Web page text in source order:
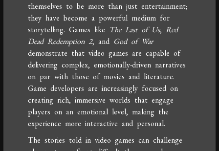
themselves to be more than just entertainment;
they have become a powerful medium for
storytelling. Games like The Last of Us,Red
Dead Redemption 2, and God of War
demonstrate that video games are capable of
delivering complex, emotionally-driven narratives
on par with those of movies and literature.
Game developers are increasingly focused on
creating rich, immersive worlds that engage
players on an emotional level, making the
experience more interactive and personal.
The stories told in video games can challenge